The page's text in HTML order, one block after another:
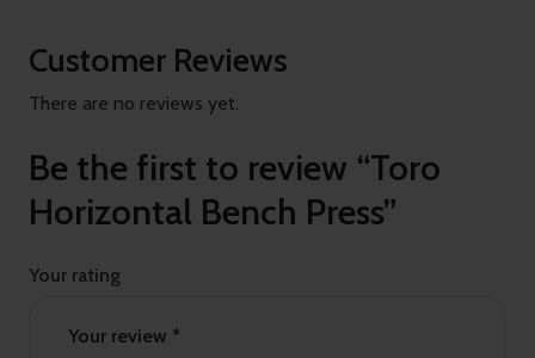
Customer Reviews
There are no reviews yet.
Be the first to review “Toro
Horizontal Bench Press”
Your rating